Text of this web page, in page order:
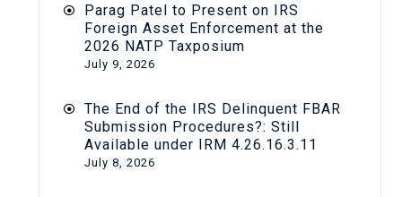
Parag Patel to Present on IRS
Foreign Asset Enforcement at the
2026 NATP Taxposium
July 9, 2026
The End of the IRS Delinquent FBAR
Submission Procedures?: Still
Available under IRM 4.26.16.3.11
July 8, 2026